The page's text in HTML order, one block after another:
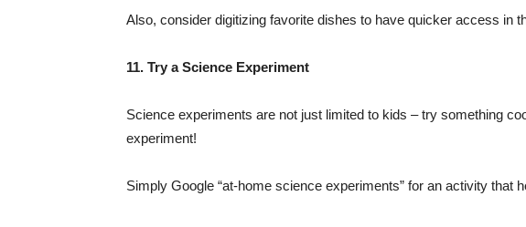
Also, consider digitizing favorite dishes to have quicker access in
11. Try a Science Experiment
Science experiments are not just limited to kids – try something
experiment!
Simply Google “at-home science experiments” for an activity that